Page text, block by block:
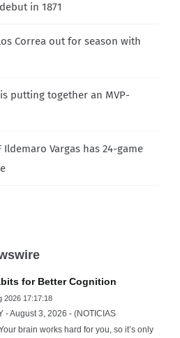
in 1871
Correa out for season with
is putting together an MVP-
Ildemaro Vargas has 24-game
for Better Cognition
2026 17:17:18
- August 3, 2026 - (NOTICIAS
brain works hard for you, so it’s only